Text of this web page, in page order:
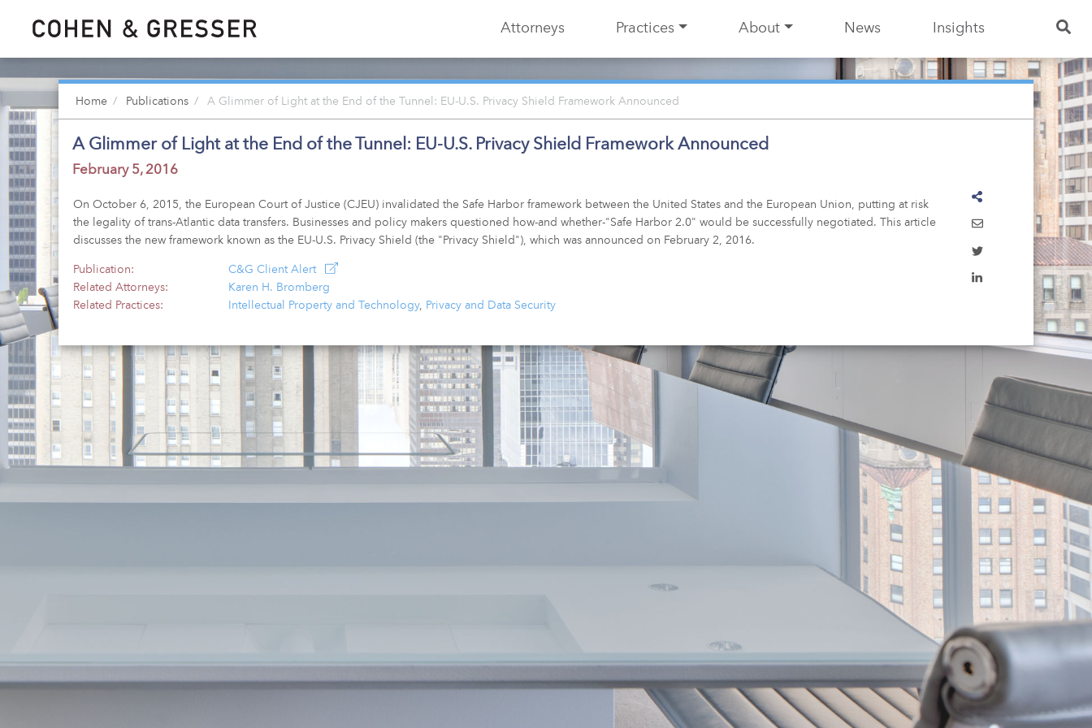
Attorneys Practices About News Insights
Home Publications A Glimmer of Light at the End of the Tunnel: EU-U.S. Privacy Shield Framework Announced
A Glimmer of Light at the End of the Tunnel: EU-U.S. Privacy Shield Framework Announced
February 5, 2016
On October 6, 2015, the European Court of Justice (CJEU) invalidated the Safe Harbor framework between the United States and the European Union, putting at risk
the legality of trans-Atlantic data transfers. Businesses and policy makers questioned how-and whether-"Safe Harbor 2.0" would be successfully negotiated. This article
discusses the new framework known as the EU-U.S. Privacy Shield (the "Privacy Shield"), which was announced on February 2, 2016.
Publication:
C&G Client Alert
Related Attorneys:
Karen H. Bromberg
Related Practices:
Intellectual Property and Technology, Privacy and Data Security